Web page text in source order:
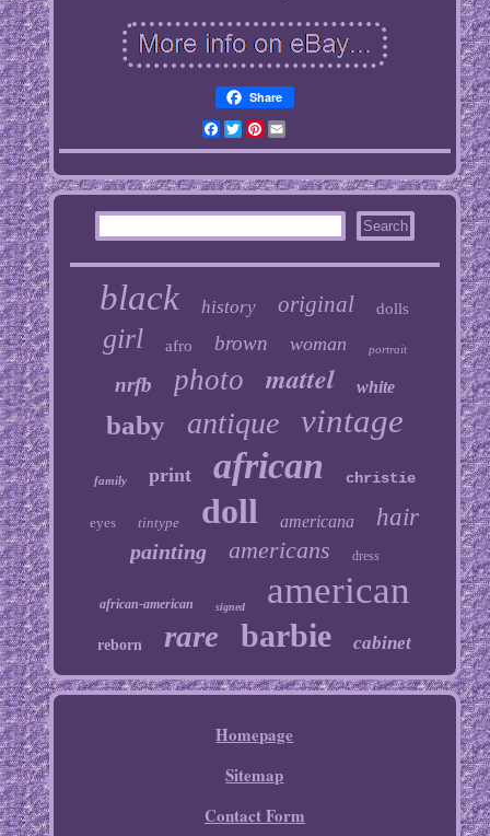
Share
Facebook
TwitterPinterest
Email
black history original dolls
girl afro brown woman portrait
nrfb photo mattel white
baby antique vintage
family print african christie
eyes tintype doll americana hair
painting americans dress
african-american signed american
reborn rare barbie cabinet
Homepage
Sitemap
Contact Form